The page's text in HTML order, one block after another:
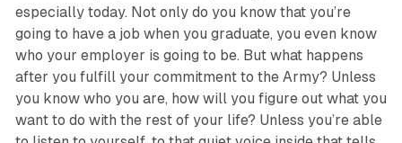
especially today. Not only do you know that you’re
going to have a job when you graduate, you even know
who your employer is going to be. But what happens
after you fulfill your commitment to the Army? Unless
you know who you are, how will you figure out what you
want to do with the rest of your life? Unless you’re able